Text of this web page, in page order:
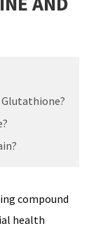
compound
health